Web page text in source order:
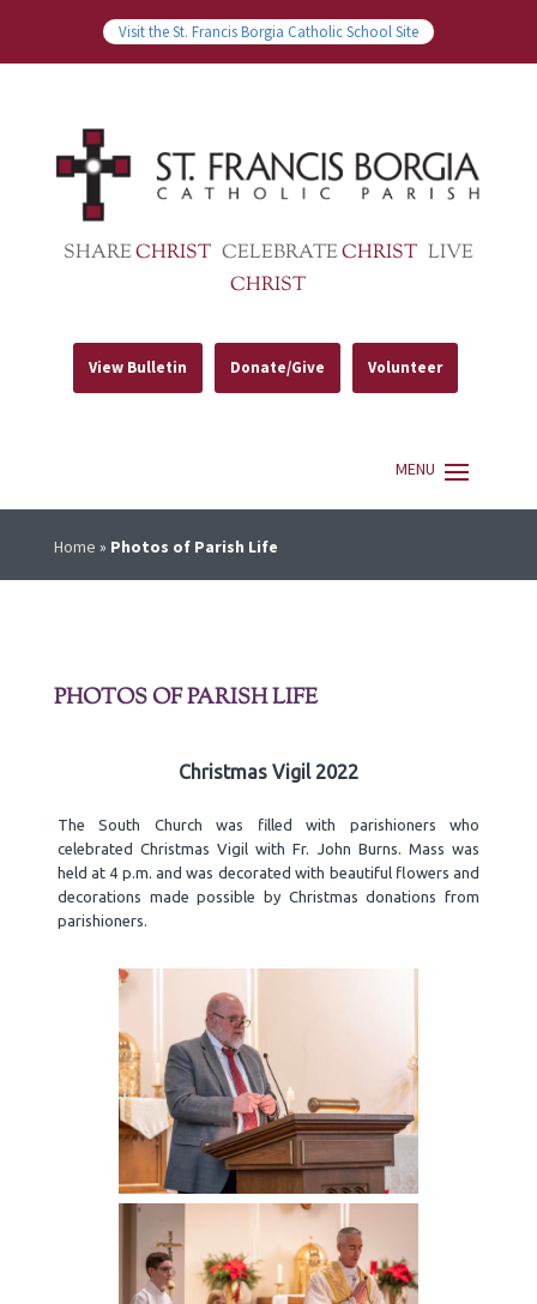
Visit the St. Francis Borgia Catholic School Site
SHARECHRIST CELEBRATECHRIST LIVE
CHRIST
View Bulletin Donate/Give Volunteer
Home » Photos of Parish Life
PHOTOS OF PARISH LIFE
Christmas Vigil 2022
The South Church was filled with parishioners who
celebrated Christmas Vigil with Fr. John Burns. Mass was
held at 4 p.m. and was decorated with beautiful flowers and
decorations made possible by Christmas donations from
parishioners.